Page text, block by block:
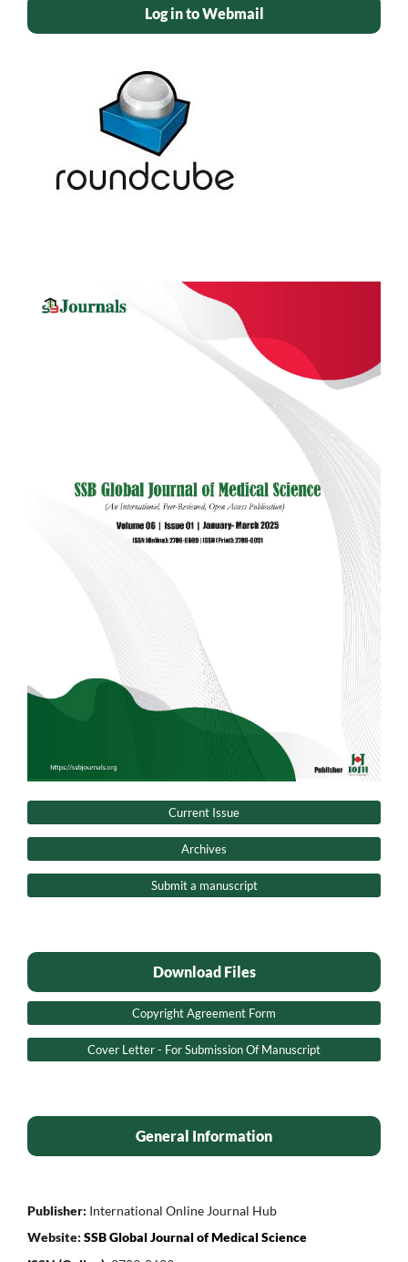
Log in to Webmail
Current Issue
Archives
Submit a manuscript
Download Files
Copyright Agreement Form
Cover Letter - For Submission Of Manuscript
General Information
Publisher: International Online Journal Hub
Website: SSB Global Journal of Medical Science